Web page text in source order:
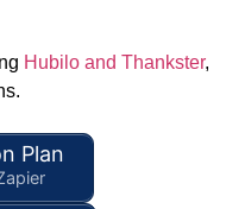
Hubilo and Thankster,
Plan